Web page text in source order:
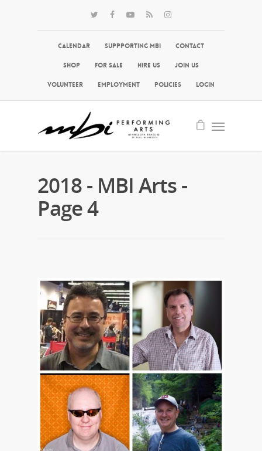
Calendar Suppporting MBI Contact
Shop For Sale Hire Us Join Us
Volunteer Employment Policies Login
2018 - MBI Arts -
Page 4